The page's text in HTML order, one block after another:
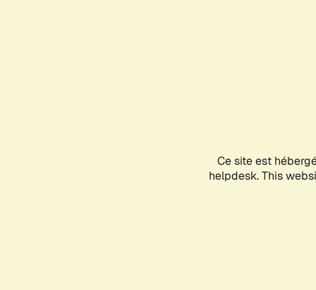
Ce site est
helpdesk. This